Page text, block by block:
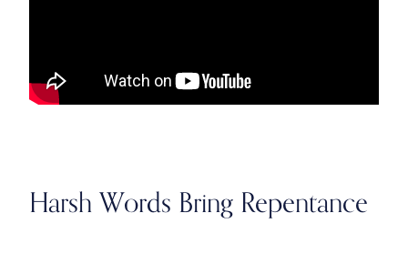
Harsh Words Bring Repentance